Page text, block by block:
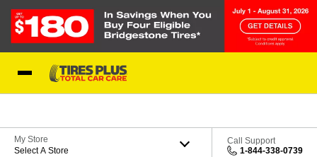
My Store
Select A Store
Call Support
1-844-338-0739